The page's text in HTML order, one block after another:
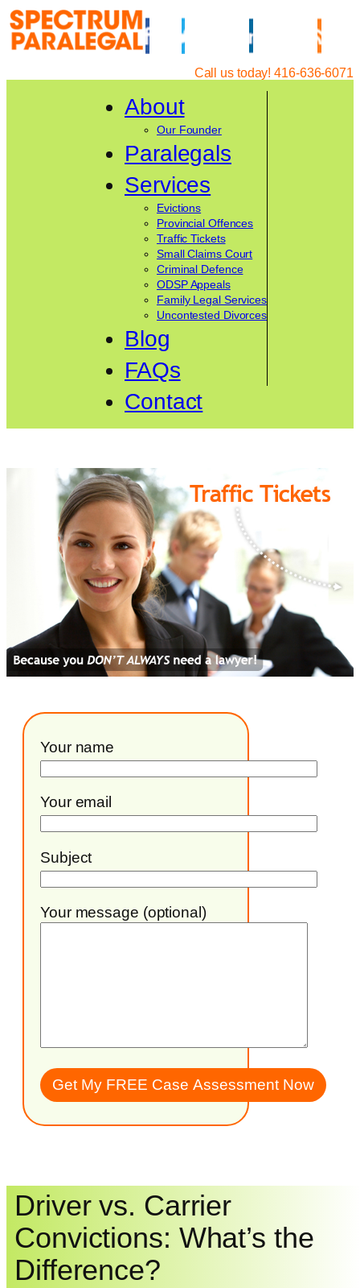
Skip
to
Call us today! 416-636-6071
About
Our Founder
Paralegals
Services
Evictions
Provincial Offences
Traffic Tickets
Small Claims Court
Criminal Defence
ODSP Appeals
Family Legal Services
Uncontested Divorces
Blog
FAQs
Contact
Your name
Your email
Subject
Your message (optional)
Driver vs. Carrier
Convictions: What’s the
Difference?